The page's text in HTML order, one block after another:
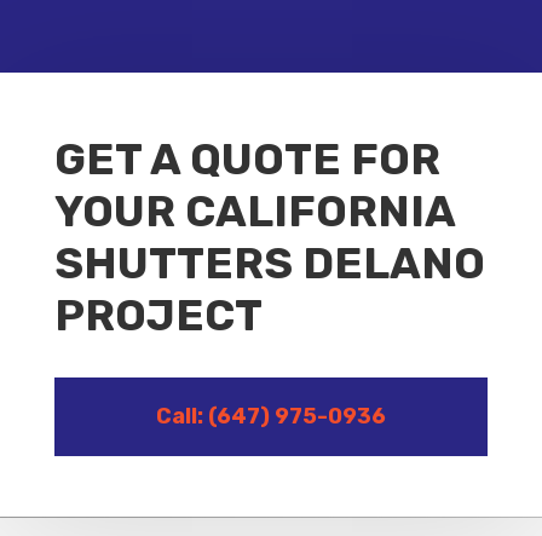
GET A QUOTE FOR
YOUR CALIFORNIA
SHUTTERS DELANO
PROJECT
Call: (647) 975-0936